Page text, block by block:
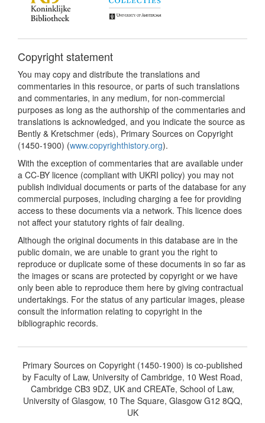
Copyright statement
You may copy and distribute the translations and
commentaries in this resource, or parts of such translations
and commentaries, in any medium, for non-commercial
purposes as long as the authorship of the commentaries and
translations is acknowledged, and you indicate the source as
Bently & Kretschmer (eds), Primary Sources on Copyright
(1450-1900) (www.copyrighthistory.org).
With the exception of commentaries that are available under
a CC-BY licence (compliant with UKRI policy) you may not
publish individual documents or parts of the database for any
commercial purposes, including charging a fee for providing
access to these documents via a network. This licence does
not affect your statutory rights of fair dealing.
Although the original documents in this database are in the
public domain, we are unable to grant you the right to
reproduce or duplicate some of these documents in so far as
the images or scans are protected by copyright or we have
only been able to reproduce them here by giving contractual
undertakings. For the status of any particular images, please
consult the information relating to copyright in the
bibliographic records.
Primary Sources on Copyright (1450-1900) is co-published
by Faculty of Law, University of Cambridge, 10 West Road,
Cambridge CB3 9DZ, UK and CREATe, School of Law,
University of Glasgow, 10 The Square, Glasgow G12 8QQ,
UK